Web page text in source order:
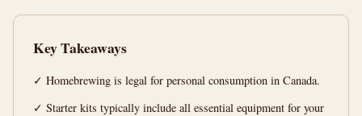
Brewing
Kit
Canada!
2,758
Key Takeaways
✓ Homebrewing is legal for personal consumption in Canada.
✓ Starter kits typically include all essential equipment for your